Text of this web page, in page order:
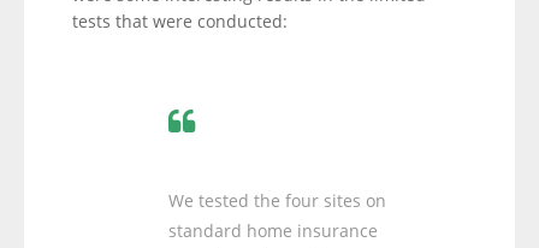
tests that were conducted:
We tested the four sites on
standard home insurance